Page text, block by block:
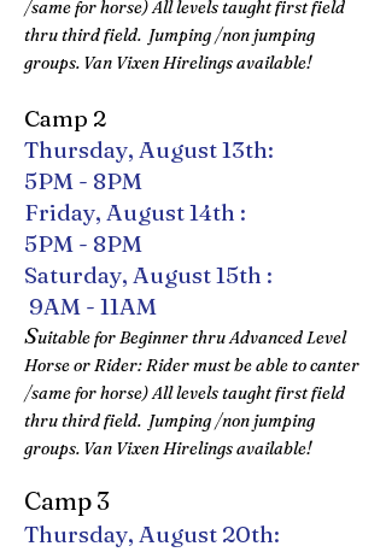
/same for horse) All levels taught first field
thru third field. Jumping /non jumping
groups. Van Vixen Hirelings available!
Camp 2
Thursday, August 13th:
5PM - 8PM
Friday, August 14th :
5PM - 8PM
Saturday, August 15th :
9AM - 11AM​
Suitable for Beginner thru Advanced Level
Horse or Rider: Rider must be able to canter
/same for horse) All levels taught first field
thru third field. Jumping /non jumping
groups. Van Vixen Hirelings available!
Camp 3
Thursday, August 20th: